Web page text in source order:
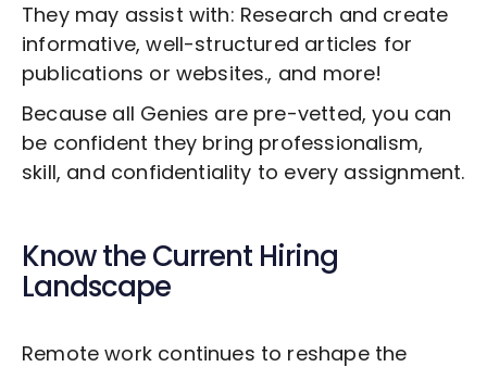
They may assist with: Research and create
informative, well-structured articles for
publications or websites., and more!
Because all Genies are pre-vetted, you can
be confident they bring professionalism,
skill, and confidentiality to every assignment.
Know the Current Hiring
Landscape
Remote work continues to reshape the